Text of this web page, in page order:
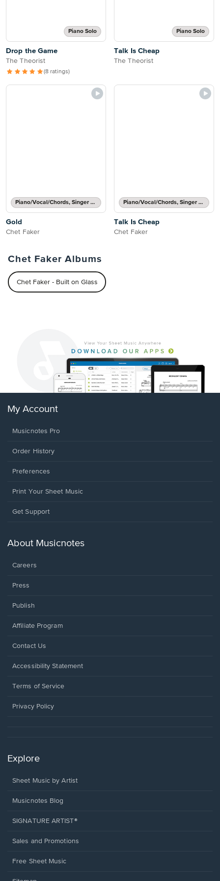
Piano Solo
Drop the Game
The Theorist
(8 ratings)
Piano Solo
Talk Is Cheap
The Theorist
Piano/Vocal/Chords, Singer Pro
Gold
Chet Faker
Piano/Vocal/Chords, Singer Pro
Talk Is Cheap
Chet Faker
Chet Faker Albums
Chet Faker - Built on Glass
My Account
Musicnotes Pro
Order History
Preferences
Print Your Sheet Music
Opens
new
Get Support
About Musicnotes
Careers
Press
Publish
Affiliate Program
Opens
a
window.
Contact Us
Opens
a
window.
Accessibility Statement
Terms of Service
Privacy Policy
Explore
Sheet Music by Artist
Musicnotes Blog
SIGNATURE ARTIST®
Sales and Promotions
Free Sheet Music